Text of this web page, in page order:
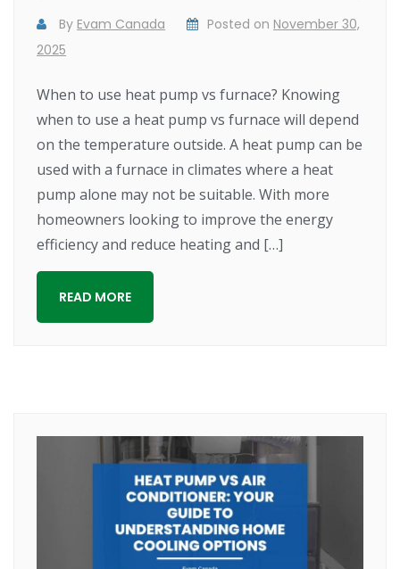
By Evam Canada Posted on November 30,
2025
When to use heat pump vs furnace? Knowing
when to use a heat pump vs furnace will depend
on the temperature outside. A heat pump can be
used with a furnace in climates where a heat
pump alone may not be suitable. With more
homeowners looking to improve the energy
efficiency and reduce heating and […]
READ MORE